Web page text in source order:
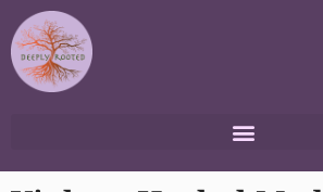
to
content